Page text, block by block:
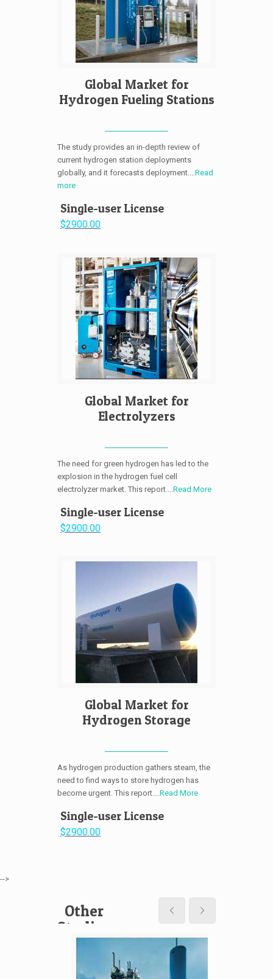
Global Market for
Hydrogen Fueling Stations
The study provides an in-depth review of
current hydrogen station deployments
globally, and it forecasts deployment.... Read
more
Single-user License
$2900.00
Global Market for
Electrolyzers
The need for green hydrogen has led to the
explosion in the hydrogen fuel cell
electrolyzer market. This report.... Read More
Single-user License
$2900.00
Global Market for
Hydrogen Storage
As hydrogen production gathers steam, the
need to find ways to store hydrogen has
become urgent. This report.... Read More
Single-user License
$2900.00
-->
Other
Studies